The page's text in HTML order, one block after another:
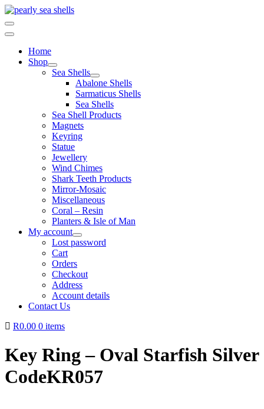
Skip
to
content
Home
Shop
Sea Shells
Abalone Shells
Sarmaticus Shells
Sea Shells
Sea Shell Products
Magnets
Keyring
Statue
Jewellery
Wind Chimes
Shark Teeth Products
Mirror-Mosaic
Miscellaneous
Coral – Resin
Planters & Isle of Man
My account
Lost password
Cart
Orders
Checkout
Address
Account details
Contact Us
R0.00 0 items
Key Ring – Oval Starfish Silver
CodeKR057